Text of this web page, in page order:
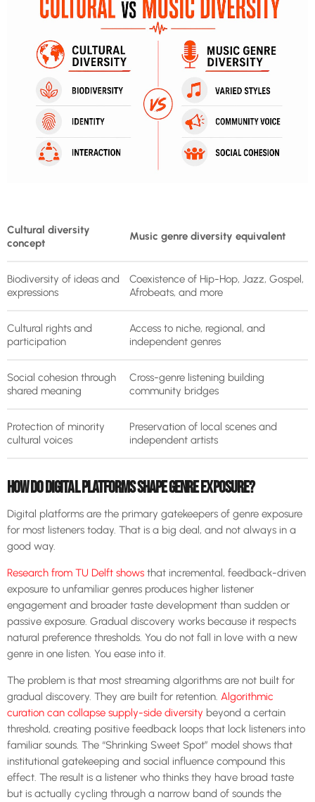
Cultural diversity
concept
Music genre diversity equivalent
Biodiversity of ideas and
expressions
Coexistence of Hip-Hop, Jazz, Gospel,
Afrobeats, and more
Cultural rights and
participation
Access to niche, regional, and
independent genres
Social cohesion through
shared meaning
Cross-genre listening building
community bridges
Protection of minority
cultural voices
Preservation of local scenes and
independent artists
HOW DO DIGITAL PLATFORMS SHAPE GENRE EXPOSURE?
Digital platforms are the primary gatekeepers of genre exposure
for most listeners today. That is a big deal, and not always in a
good way.
Research from TU Delft shows that incremental, feedback-driven
exposure to unfamiliar genres produces higher listener
engagement and broader taste development than sudden or
passive exposure. Gradual discovery works because it respects
natural preference thresholds. You do not fall in love with a new
genre in one listen. You ease into it.
The problem is that most streaming algorithms are not built for
gradual discovery. They are built for retention. Algorithmic
curation can collapse supply-side diversity beyond a certain
threshold, creating positive feedback loops that lock listeners into
familiar sounds. The “Shrinking Sweet Spot” model shows that
institutional gatekeeping and social influence compound this
effect. The result is a listener who thinks they have broad taste
but is actually cycling through a narrow band of sounds the